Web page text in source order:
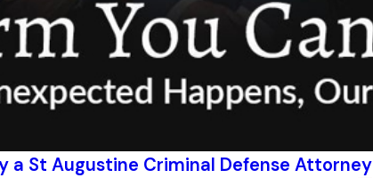
a St Augustine Criminal Defense Attorney